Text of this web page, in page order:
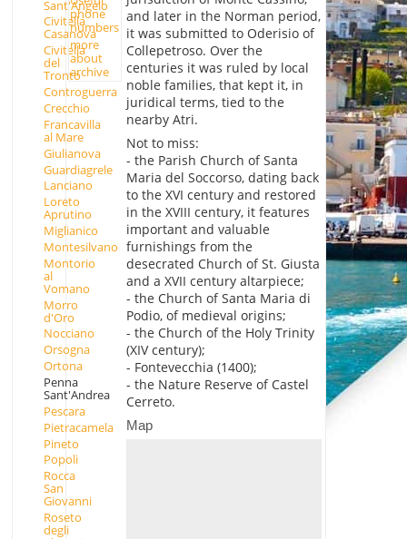
Sant'Angelo
Civitella
Casanova
Civitella
del
Tronto
Controguerra
Crecchio
Francavilla
al Mare
Giulianova
Guardiagrele
Lanciano
Loreto
Aprutino
Miglianico
Montesilvano
Montorio
al
Vomano
Morro
d'Oro
Nocciano
Orsogna
Ortona
Penna
Sant'Andrea
Pescara
Pietracamela
Pineto
Popoli
Rocca
San
Giovanni
Roseto
degli
phone
numbers
more
about
archive
and later in the Norman period,
it was submitted to Oderisio of
Collepetroso. Over the
centuries it was ruled by local
noble families, that kept it, in
juridical terms, tied to the
nearby Atri.
Not to miss:
- the Parish Church of Santa
Maria del Soccorso, dating back
to the XVI century and restored
in the XVIII century, it features
important and valuable
furnishings from the
desecrated Church of St. Giusta
and a XVII century altarpiece;
- the Church of Santa Maria di
Podio, of medieval origins;
- the Church of the Holy Trinity
(XIV century);
- Fontevecchia (1400);
- the Nature Reserve of Castel
Cerreto.
Map